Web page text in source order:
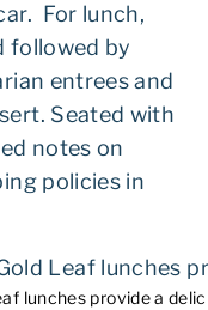
For lunch,
followed by
entrees and
Seated with
notes on
policies in
lunches provide a